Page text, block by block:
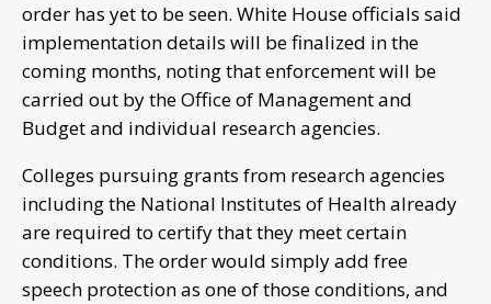
order has yet to be seen. White House officials said
implementation details will be finalized in the
coming months, noting that enforcement will be
carried out by the Office of Management and
Budget and individual research agencies.
Colleges pursuing grants from research agencies
including the National Institutes of Health already
are required to certify that they meet certain
conditions. The order would simply add free
speech protection as one of those conditions, and